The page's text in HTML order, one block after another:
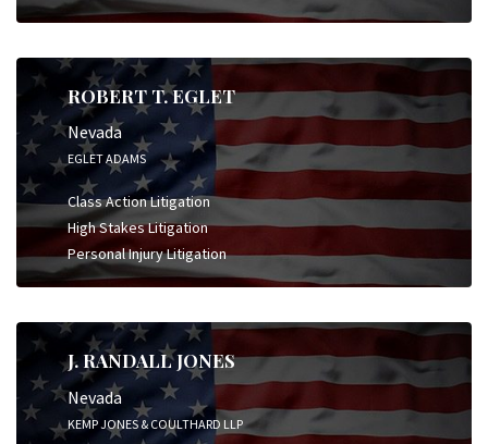
ROBERT T. EGLET
Nevada
EGLET ADAMS
Class Action Litigation
High Stakes Litigation
Personal Injury Litigation
J. RANDALL JONES
Nevada
KEMP JONES & COULTHARD LLP